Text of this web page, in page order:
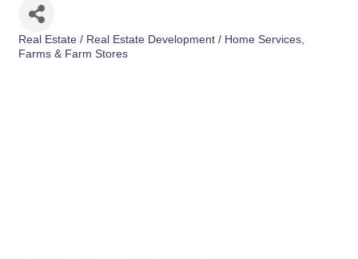
Categories
Real Estate / Real Estate Development / Home Services
Farms & Farm Stores